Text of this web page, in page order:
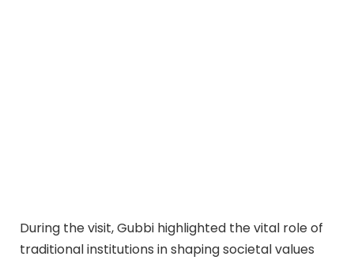
During the visit, Gubbi highlighted the vital role of
traditional institutions in shaping societal values